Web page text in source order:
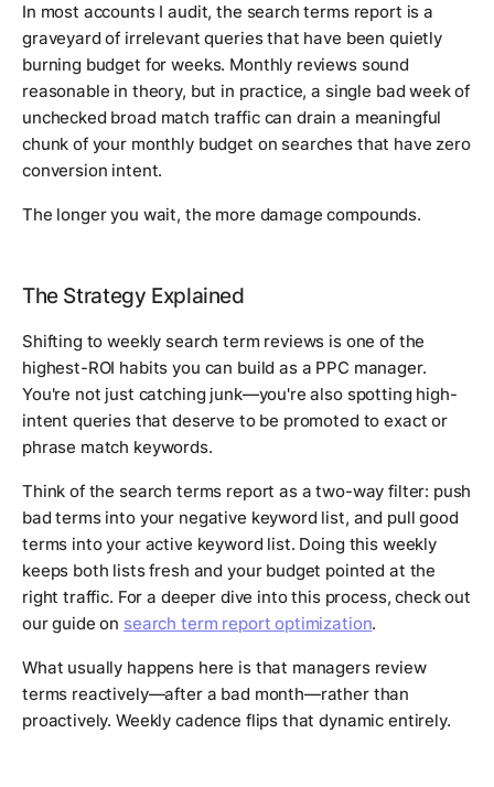
In most accounts I audit, the search terms report is a
graveyard of irrelevant queries that have been quietly
burning budget for weeks. Monthly reviews sound
reasonable in theory, but in practice, a single bad week of
unchecked broad match traffic can drain a meaningful
chunk of your monthly budget on searches that have zero
conversion intent.
The longer you wait, the more damage compounds.
The Strategy Explained
Shifting to weekly search term reviews is one of the
highest-ROI habits you can build as a PPC manager.
You're not just catching junk—you're also spotting high-
intent queries that deserve to be promoted to exact or
phrase match keywords.
Think of the search terms report as a two-way filter: push
bad terms into your negative keyword list, and pull good
terms into your active keyword list. Doing this weekly
keeps both lists fresh and your budget pointed at the
right traffic. For a deeper dive into this process, check out
our guide on search term report optimization.
What usually happens here is that managers review
terms reactively—after a bad month—rather than
proactively. Weekly cadence flips that dynamic entirely.